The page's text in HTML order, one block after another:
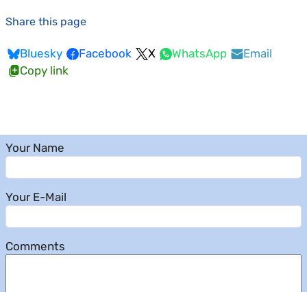
Share this page
Bluesky Facebook X WhatsApp
Email
Copy link
Your Name
Your E-Mail
Comments